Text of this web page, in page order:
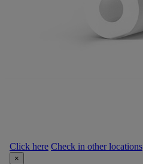
Click here Check in other locations
×